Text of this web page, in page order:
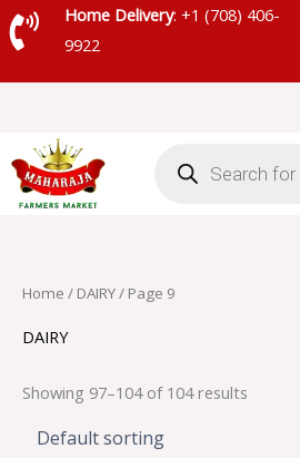
Skip
to
Home Delivery: +1 (708) 406-
9922
search
Home / DAIRY/ Page 9
DAIRY
Showing 97–104 of 104 results